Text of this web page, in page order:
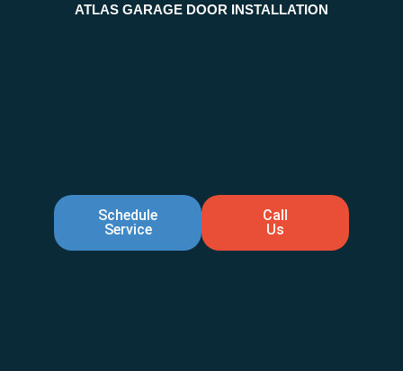
ATLAS GARAGE DOOR INSTALLATION
Schedule
Service
Call
Us